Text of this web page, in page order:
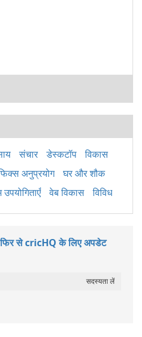
संचार डेस्कटॉप
विकास
अनुप्रयोग
घर और शौक
वेब विकास विविध
से cricHQ के लिए अपडेट